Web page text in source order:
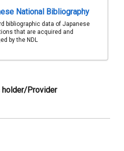
National Bibliography
bibliographic data of Japanese
that are acquired and
by the NDL
holder/Provider